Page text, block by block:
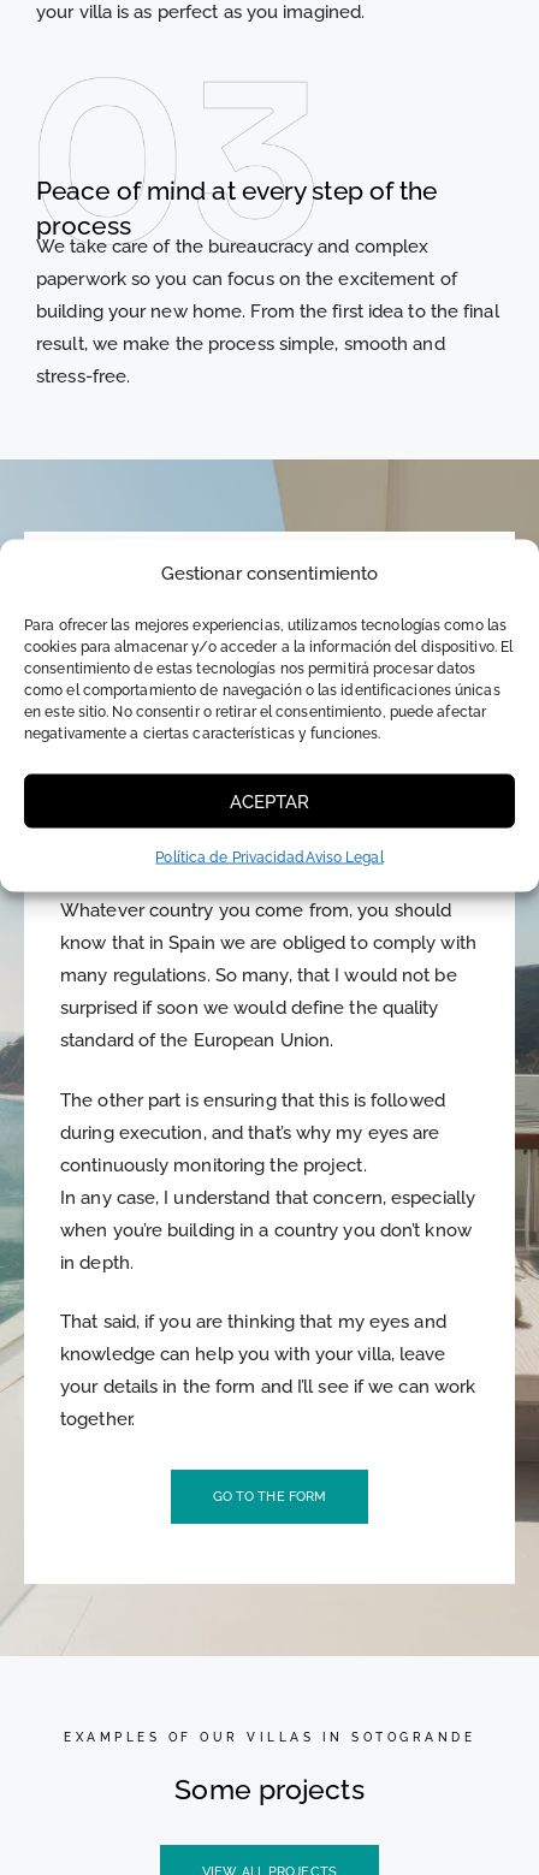
Gestionar consentimiento
Para ofrecer las mejores experiencias, utilizamos tecnologías como las
cookies para almacenar y/o acceder a la información del dispositivo. El
consentimiento de estas tecnologías nos permitirá procesar datos
como el comportamiento de navegación o las identificaciones únicas
en este sitio. No consentir o retirar el consentimiento, puede afectar
negativamente a ciertas características y funciones.
ACEPTAR
Política de Privacidad Aviso Legal
your villa is as perfect as you imagined.
Peace of mind at every step of the
process
We take care of the bureaucracy and complex
paperwork so you can focus on the excitement of
building your new home. From the first idea to the final
result, we make the process simple, smooth and
stress-free.
About living in another country
thin. That is, the quality of the construction.
Whatever country you come from, you should
know that in Spain we are obliged to comply with
many regulations. So many, that I would not be
surprised if soon we would define the quality
standard of the European Union.
The other part is ensuring that this is followed
during execution, and that’s why my eyes are
continuously monitoring the project.
In any case, I understand that concern, especially
when you’re building in a country you don’t know
in depth.
That said, if you are thinking that my eyes and
knowledge can help you with your villa, leave
your details in the form and I’ll see if we can work
together.
GO TO THE FORM
EXAMPLES OF OUR VILLAS IN SOTOGRANDE
Some projects
VIEW ALL PROJECTS